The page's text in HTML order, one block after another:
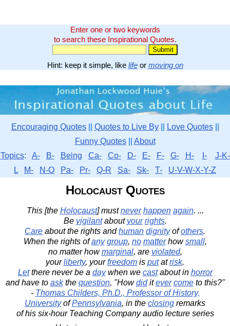
Enter one or two keywords
to search these Inspirational Quotes.
Hint: keep it simple, like lifeor moving on
Encouraging Quotes|| Quotes to Live By|| Love Quotes||
Funny Quotes|| About
Topics: A- B- Being Ca- Co- D- E- F- G- H- I-
J-K-
L
M- N-O Pa- Pr- Q-R Sa- Sk- T- U-V-W-X-Y-Z
Holocaust Quotes
This [the Holocaust] mustnever happen again. ...
Be vigilantabout your rights.
Care about the rights andhuman dignityofothers.
When the rights ofany group, no matterhowsmall,
no matter howmarginal, are violated,
yourliberty, yourfreedom is putatrisk.
Letthere never be a daywhen we castabout in horror
and have to askthe question, "Howdiditever cometo this?"
- Thomas Childers, Ph.D., Professor of History,
UniversityofPennsylvania, in the closing remarks
of his six-hour Teaching Company audio lecture series